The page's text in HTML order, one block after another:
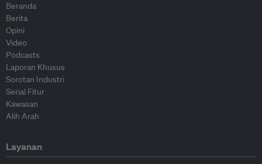
Beranda
Berita
Opini
Video
Podcasts
Laporan Khusus
Sorotan Industri
Serial Fitur
Kawasan
Alih Arah
Layanan